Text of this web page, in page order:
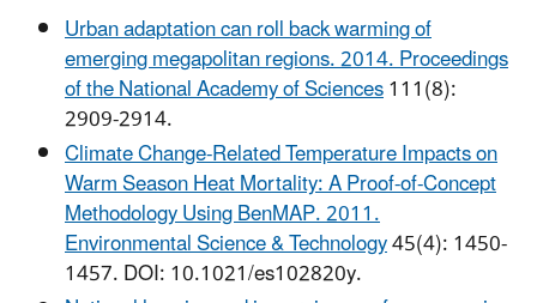
Urban adaptation can roll back warming of
emerging megapolitan regions. 2014. Proceedings
of the National Academy of Sciences111(8):
2909-2914.
Climate Change-Related Temperature Impacts on
Warm Season Heat Mortality: A Proof-of-Concept
Methodology Using BenMAP. 2011.
Environmental Science & Technology45(4): 1450-
1457. DOI: 10.1021/es102820y.